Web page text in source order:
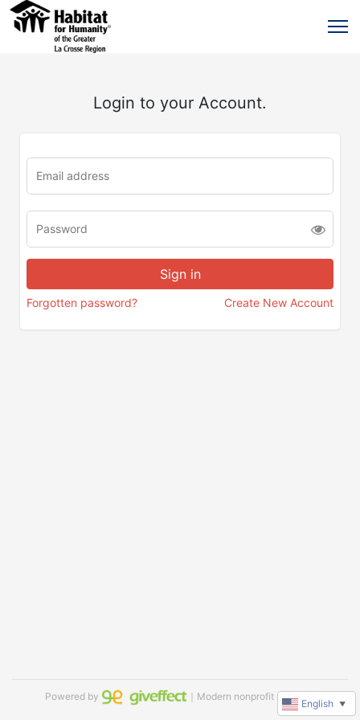
Login to your Account.
Forgotten password? Create New Account
Powered by ｜Modern nonprofit software
English ▼